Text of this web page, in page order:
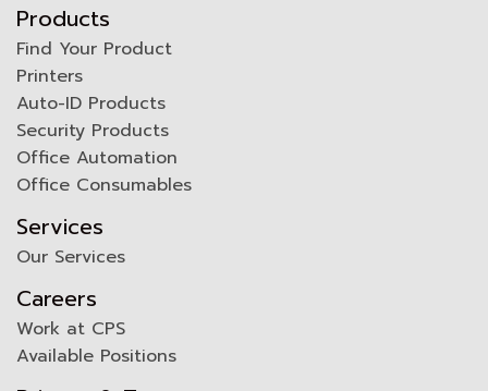
Products
Find Your Product
Printers
Auto-ID Products
Security Products
Office Automation
Office Consumables
Services
Our Services
Careers
Work at CPS
Available Positions